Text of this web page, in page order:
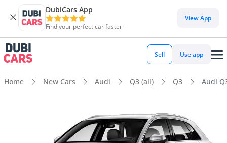
DubiCars App
Find your perfect car faster
View App
Sell Use app
Home New Cars Audi Q3 (all) Q3 Audi